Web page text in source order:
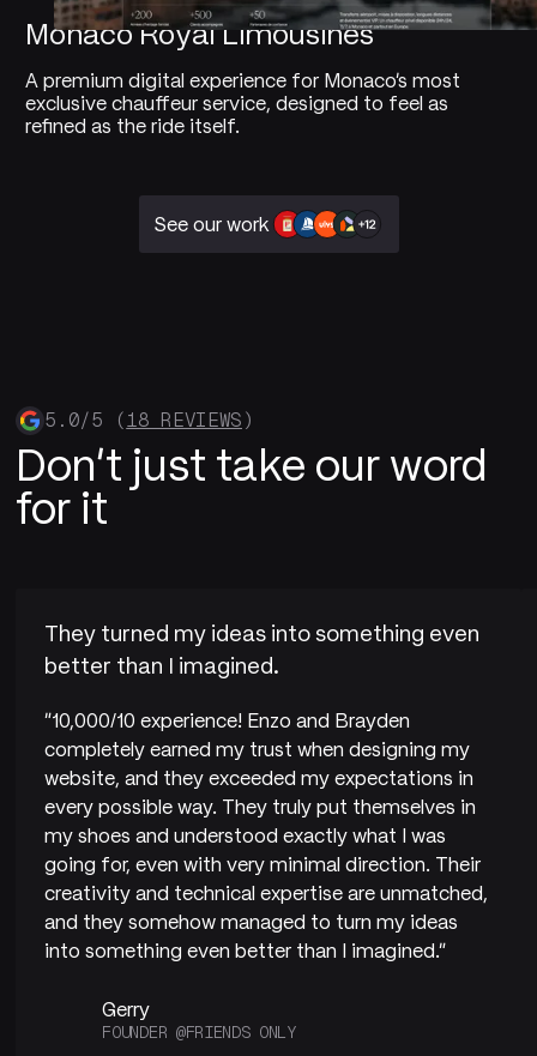
Monaco Royal Limousines
A premium digital experience for Monaco's most
exclusive chauffeur service, designed to feel as
refined as the ride itself.
See our work
5.0/5 (18 REVIEWS)
Don't just take our word
for it
They turned my ideas into something even
better than I imagined.
"10,000/10 experience! Enzo and Brayden
completely earned my trust when designing my
website, and they exceeded my expectations in
every possible way. They truly put themselves in
my shoes and understood exactly what I was
going for, even with very minimal direction. Their
creativity and technical expertise are unmatched,
and they somehow managed to turn my ideas
into something even better than I imagined."
Gerry
FOUNDER @FRIENDS ONLY